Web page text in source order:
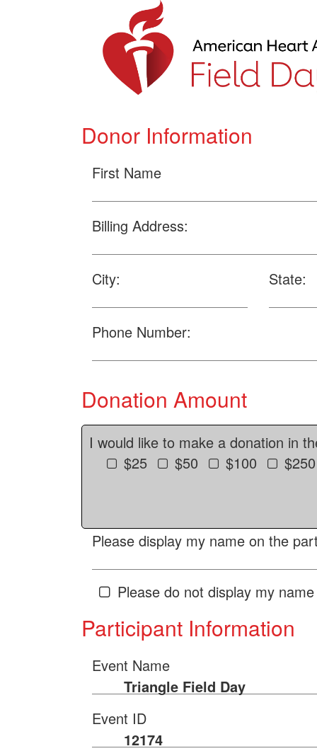
Donor Information
First Name
Billing Address:
City: State:
Phone Number:
Donation Amount
I would like to make a donation in
$25
$50 $100 $250
Please display my name on the
Please do not display my
Participant Information
Event Name
Triangle Field Day
Event ID
12174